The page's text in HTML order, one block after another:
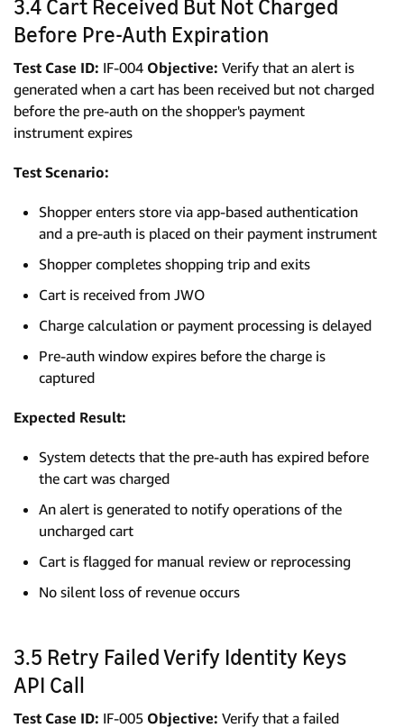
3.4 Cart Received But Not Charged
Before Pre-Auth Expiration
Test Case ID: IF-004 Objective: Verify that an alert is
generated when a cart has been received but not charged
before the pre-auth on the shopper's payment
instrument expires
Test Scenario:
Shopper enters store via app-based authentication
and a pre-auth is placed on their payment instrument
Shopper completes shopping trip and exits
Cart is received from JWO
Charge calculation or payment processing is delayed
Pre-auth window expires before the charge is
captured
Expected Result:
System detects that the pre-auth has expired before
the cart was charged
An alert is generated to notify operations of the
uncharged cart
Cart is flagged for manual review or reprocessing
No silent loss of revenue occurs
3.5 Retry Failed Verify Identity Keys
API Call
Test Case ID: IF-005 Objective: Verify that a failed